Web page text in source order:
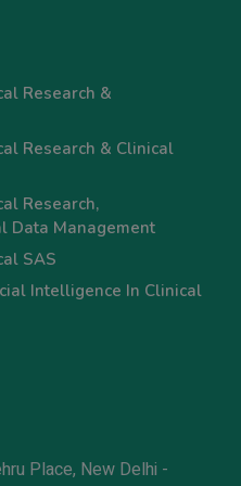
Research &
Research & Clinical
Research,
Data Management
SAS
Intelligence In Clinical
Place, New Delhi -